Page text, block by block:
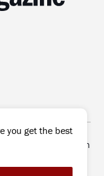
may be
without prior written
you get the best